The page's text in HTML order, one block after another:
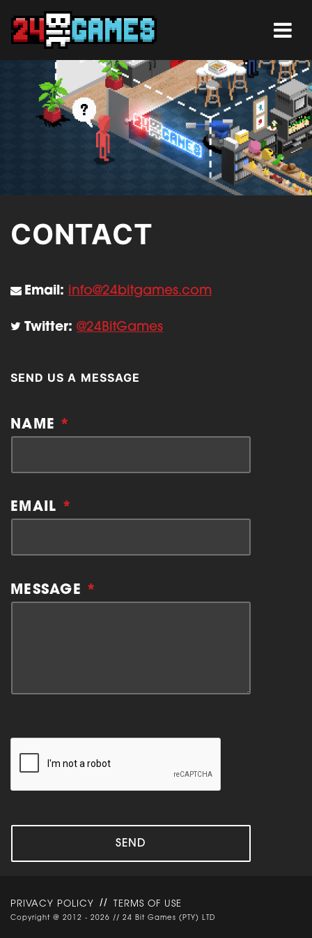
CONTACT
Email: info@24bitgames.com
Twitter: @24BitGames
SEND US A MESSAGE
NAME *
EMAIL *
MESSAGE *
PRIVACY POLICY // TERMS OF USE
Copyright @ 2012 - 2026 // 24 Bit Games (PTY) LTD